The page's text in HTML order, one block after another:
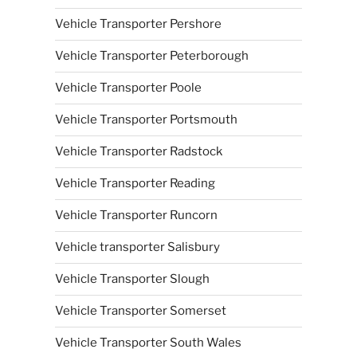
Vehicle Transporter Pershore
Vehicle Transporter Peterborough
Vehicle Transporter Poole
Vehicle Transporter Portsmouth
Vehicle Transporter Radstock
Vehicle Transporter Reading
Vehicle Transporter Runcorn
Vehicle transporter Salisbury
Vehicle Transporter Slough
Vehicle Transporter Somerset
Vehicle Transporter South Wales